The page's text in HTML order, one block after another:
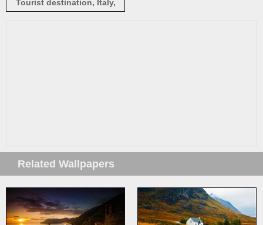
Tourist destination, Italy,
Related Wallpapers